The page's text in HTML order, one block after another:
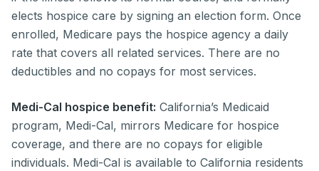
elects hospice care by signing an election form. Once
enrolled, Medicare pays the hospice agency a daily
rate that covers all related services. There are no
deductibles and no copays for most services.
Medi-Cal hospice benefit: California’s Medicaid
program, Medi-Cal, mirrors Medicare for hospice
coverage, and there are no copays for eligible
individuals. Medi-Cal is available to California residents